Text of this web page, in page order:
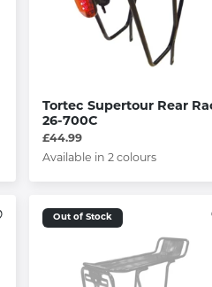
Tortec Supertour Rear
26-700C
£44.99
Available in 2 colours
Out of Stock